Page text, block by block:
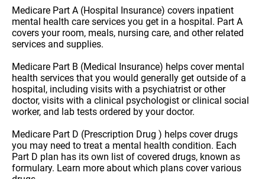
Medicare Part A (Hospital Insurance) covers inpatient
mental health care services you get in a hospital. Part A
covers your room, meals, nursing care, and other related
services and supplies.
Medicare Part B (Medical Insurance) helps cover mental
health services that you would generally get outside of a
hospital, including visits with a psychiatrist or other
doctor, visits with a clinical psychologist or clinical social
worker, and lab tests ordered by your doctor.
Medicare Part D (Prescription Drug ) helps cover drugs
you may need to treat a mental health condition. Each
Part D plan has its own list of covered drugs, known as
formulary. Learn more about which plans cover various